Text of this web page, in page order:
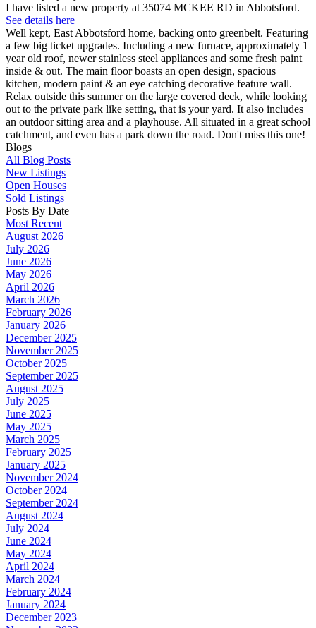
I have listed a new property at 35074 MCKEE RD in Abbotsford.
See details here
Well kept, East Abbotsford home, backing onto greenbelt. Featuring
a few big ticket upgrades. Including a new furnace, approximately 1
year old roof, newer stainless steel appliances and some fresh paint
inside & out. The main floor boasts an open design, spacious
kitchen, modern paint & an eye catching decorative feature wall.
Relax outside this summer on the large covered deck, while looking
out to the private park like setting, that is your yard. It also includes
an outdoor sitting area and a playhouse. All situated in a great school
catchment, and even has a park down the road. Don't miss this one!
Blogs
All Blog Posts
New Listings
Open Houses
Sold Listings
Posts By Date
Most Recent
August 2026
July 2026
June 2026
May 2026
April 2026
March 2026
February 2026
January 2026
December 2025
November 2025
October 2025
September 2025
August 2025
July 2025
June 2025
May 2025
March 2025
February 2025
January 2025
November 2024
October 2024
September 2024
August 2024
July 2024
June 2024
May 2024
April 2024
March 2024
February 2024
January 2024
December 2023